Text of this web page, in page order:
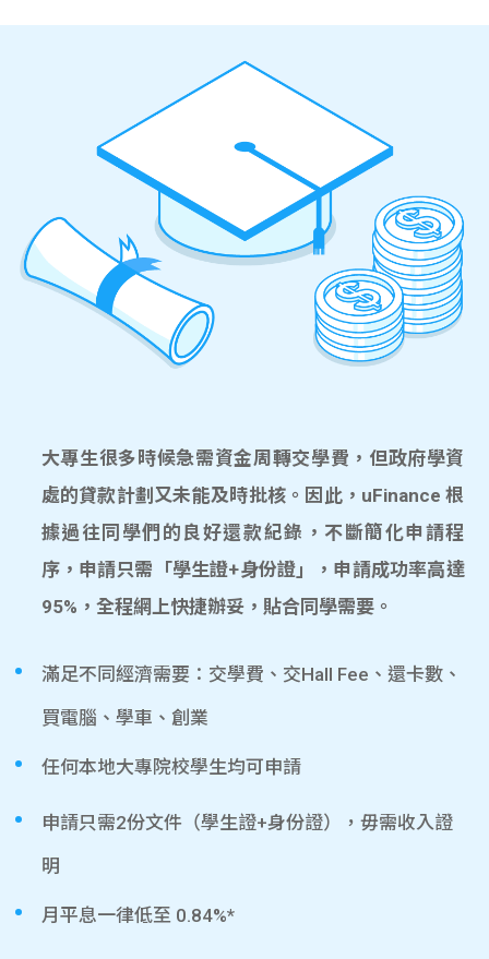
大專生很多時候急需資金周轉交學費，但政府學資
處的貸款計劃又未能及時批核。因此，uFinance 根
據過往同學們的良好還款紀錄，不斷簡化申請程
序，申請只需「學生證+身份證」，申請成功率高達
95%，全程網上快捷辦妥，貼合同學需要。
滿足不同經濟需要：交學費、交Hall Fee、還卡數、
買電腦、學車、創業
任何本地大專院校學生均可申請
申請只需2份文件（學生證+身份證），毋需收入證
明
月平息一律低至 0.84%*